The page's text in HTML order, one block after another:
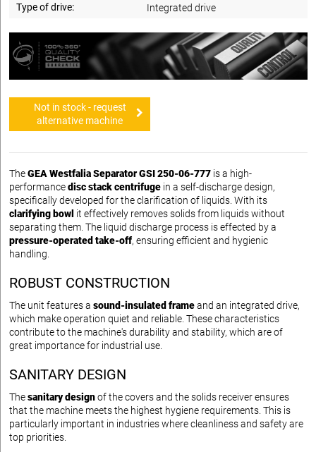
Type of drive:
Integrated drive
Not in stock - request
alternative machine
TheGEA Westfalia Separator GSI 250-06-777 is a high-
performancedisc stack centrifuge in a self-discharge design,
specifically developed for the clarification of liquids. With its
clarifying bowl it effectively removes solids from liquids without
separating them. The liquid discharge process is effected by a
pressure-operated take-off, ensuring efficient and hygienic
handling.
ROBUST CONSTRUCTION
The unit features a sound-insulated frameand an integrated drive,
which make operation quiet and reliable. These characteristics
contribute to the machine's durability and stability, which are of
great importance for industrial use.
SANITARY DESIGN
Thesanitary designof the covers and the solids receiver ensures
that the machine meets the highest hygiene requirements. This is
particularly important in industries where cleanliness and safety are
top priorities.